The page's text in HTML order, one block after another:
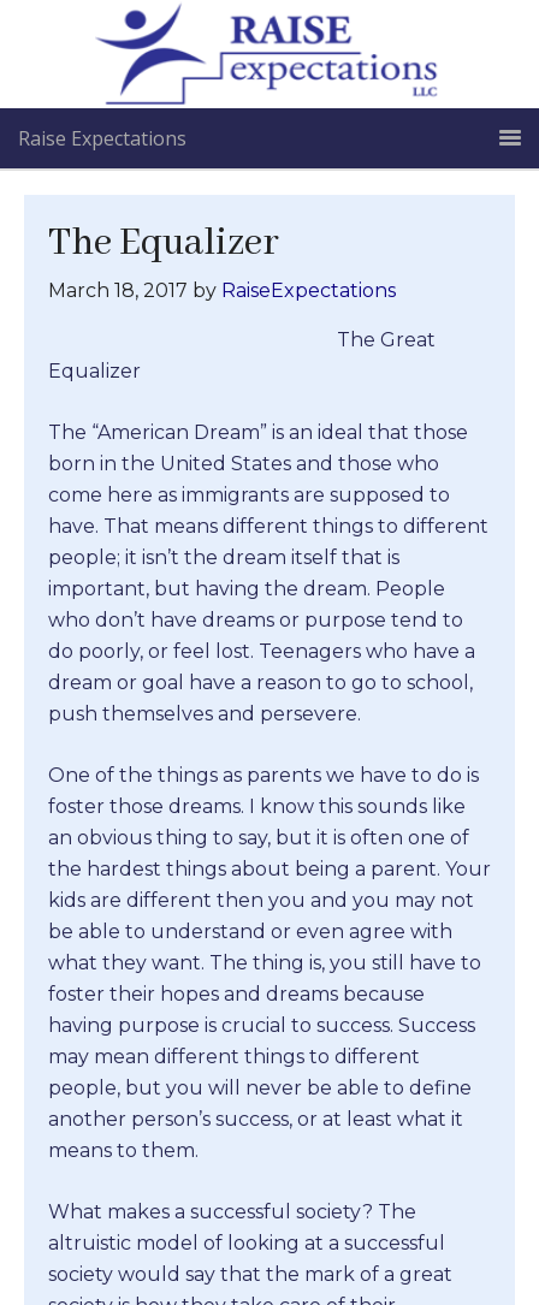
Raise Expectations
The Equalizer
March 18, 2017 by RaiseExpectations
The Great
Equalizer
The “American Dream” is an ideal that those
born in the United States and those who
come here as immigrants are supposed to
have. That means different things to different
people; it isn’t the dream itself that is
important, but having the dream. People
who don’t have dreams or purpose tend to
do poorly, or feel lost. Teenagers who have a
dream or goal have a reason to go to school,
push themselves and persevere.
One of the things as parents we have to do is
foster those dreams. I know this sounds like
an obvious thing to say, but it is often one of
the hardest things about being a parent. Your
kids are different then you and you may not
be able to understand or even agree with
what they want. The thing is, you still have to
foster their hopes and dreams because
having purpose is crucial to success. Success
may mean different things to different
people, but you will never be able to define
another person’s success, or at least what it
means to them.
What makes a successful society? The
altruistic model of looking at a successful
society would say that the mark of a great